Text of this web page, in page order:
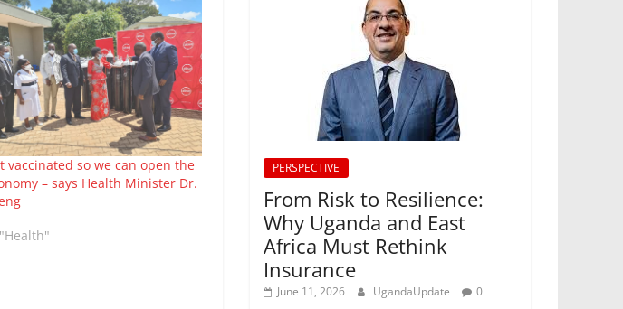
vaccinated so we can open the
– says Health Minister Dr.
PERSPECTIVE
From Risk to Resilience:
Why Uganda and East
Africa Must Rethink
Insurance
June 11, 2026 UgandaUpdate 0